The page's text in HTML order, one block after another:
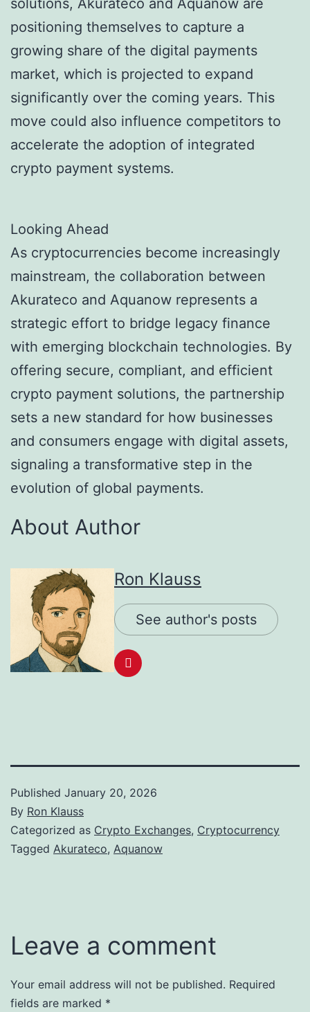
solutions, Akurateco and Aquanow are
positioning themselves to capture a
growing share of the digital payments
market, which is projected to expand
significantly over the coming years. This
move could also influence competitors to
accelerate the adoption of integrated
crypto payment systems.
Looking Ahead
As cryptocurrencies become increasingly
mainstream, the collaboration between
Akurateco and Aquanow represents a
strategic effort to bridge legacy finance
with emerging blockchain technologies. By
offering secure, compliant, and efficient
crypto payment solutions, the partnership
sets a new standard for how businesses
and consumers engage with digital assets,
signaling a transformative step in the
evolution of global payments.
About Author
Ron Klauss
See author's posts
Published January 20, 2026
By Ron Klauss
Categorized as Crypto Exchanges, Cryptocurrency
Tagged Akurateco, Aquanow
Leave a comment
Your email address will not be published. Required
fields are marked *